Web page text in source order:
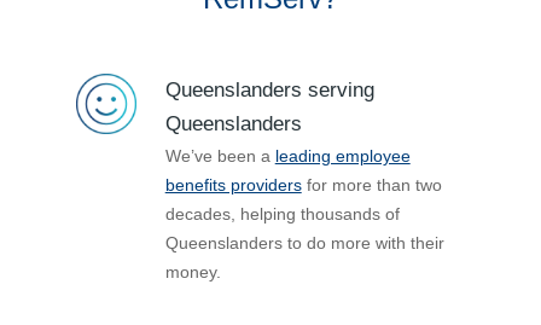
Queenslanders serving
Queenslanders
We’ve been a leading employee
benefits providersfor more than two
decades, helping thousands of
Queenslanders to do more with their
money.